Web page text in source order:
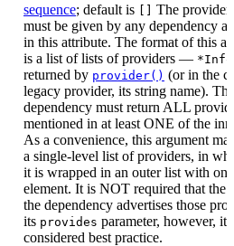
sequence; default is
The
must be given by any dependency
in this attribute. The format of this
is a list of lists of providers — *Info
returned by provider() (or in the
legacy provider, its string name). The
dependency must return ALL
mentioned in at least ONE of the
As a convenience, this argument
a single-level list of providers, in
it is wrapped in an outer list with one
element. It is NOT required that the
the dependency advertises those
its provides parameter, however, it
considered best practice.